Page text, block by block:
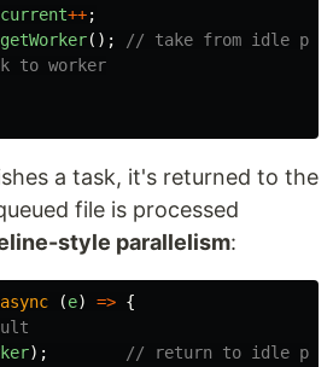
current++;
getWorker();
// take from idle
to worker
a task, it's returned to the
file is processed
style parallelism:
async (e) => {
);
// return to idle